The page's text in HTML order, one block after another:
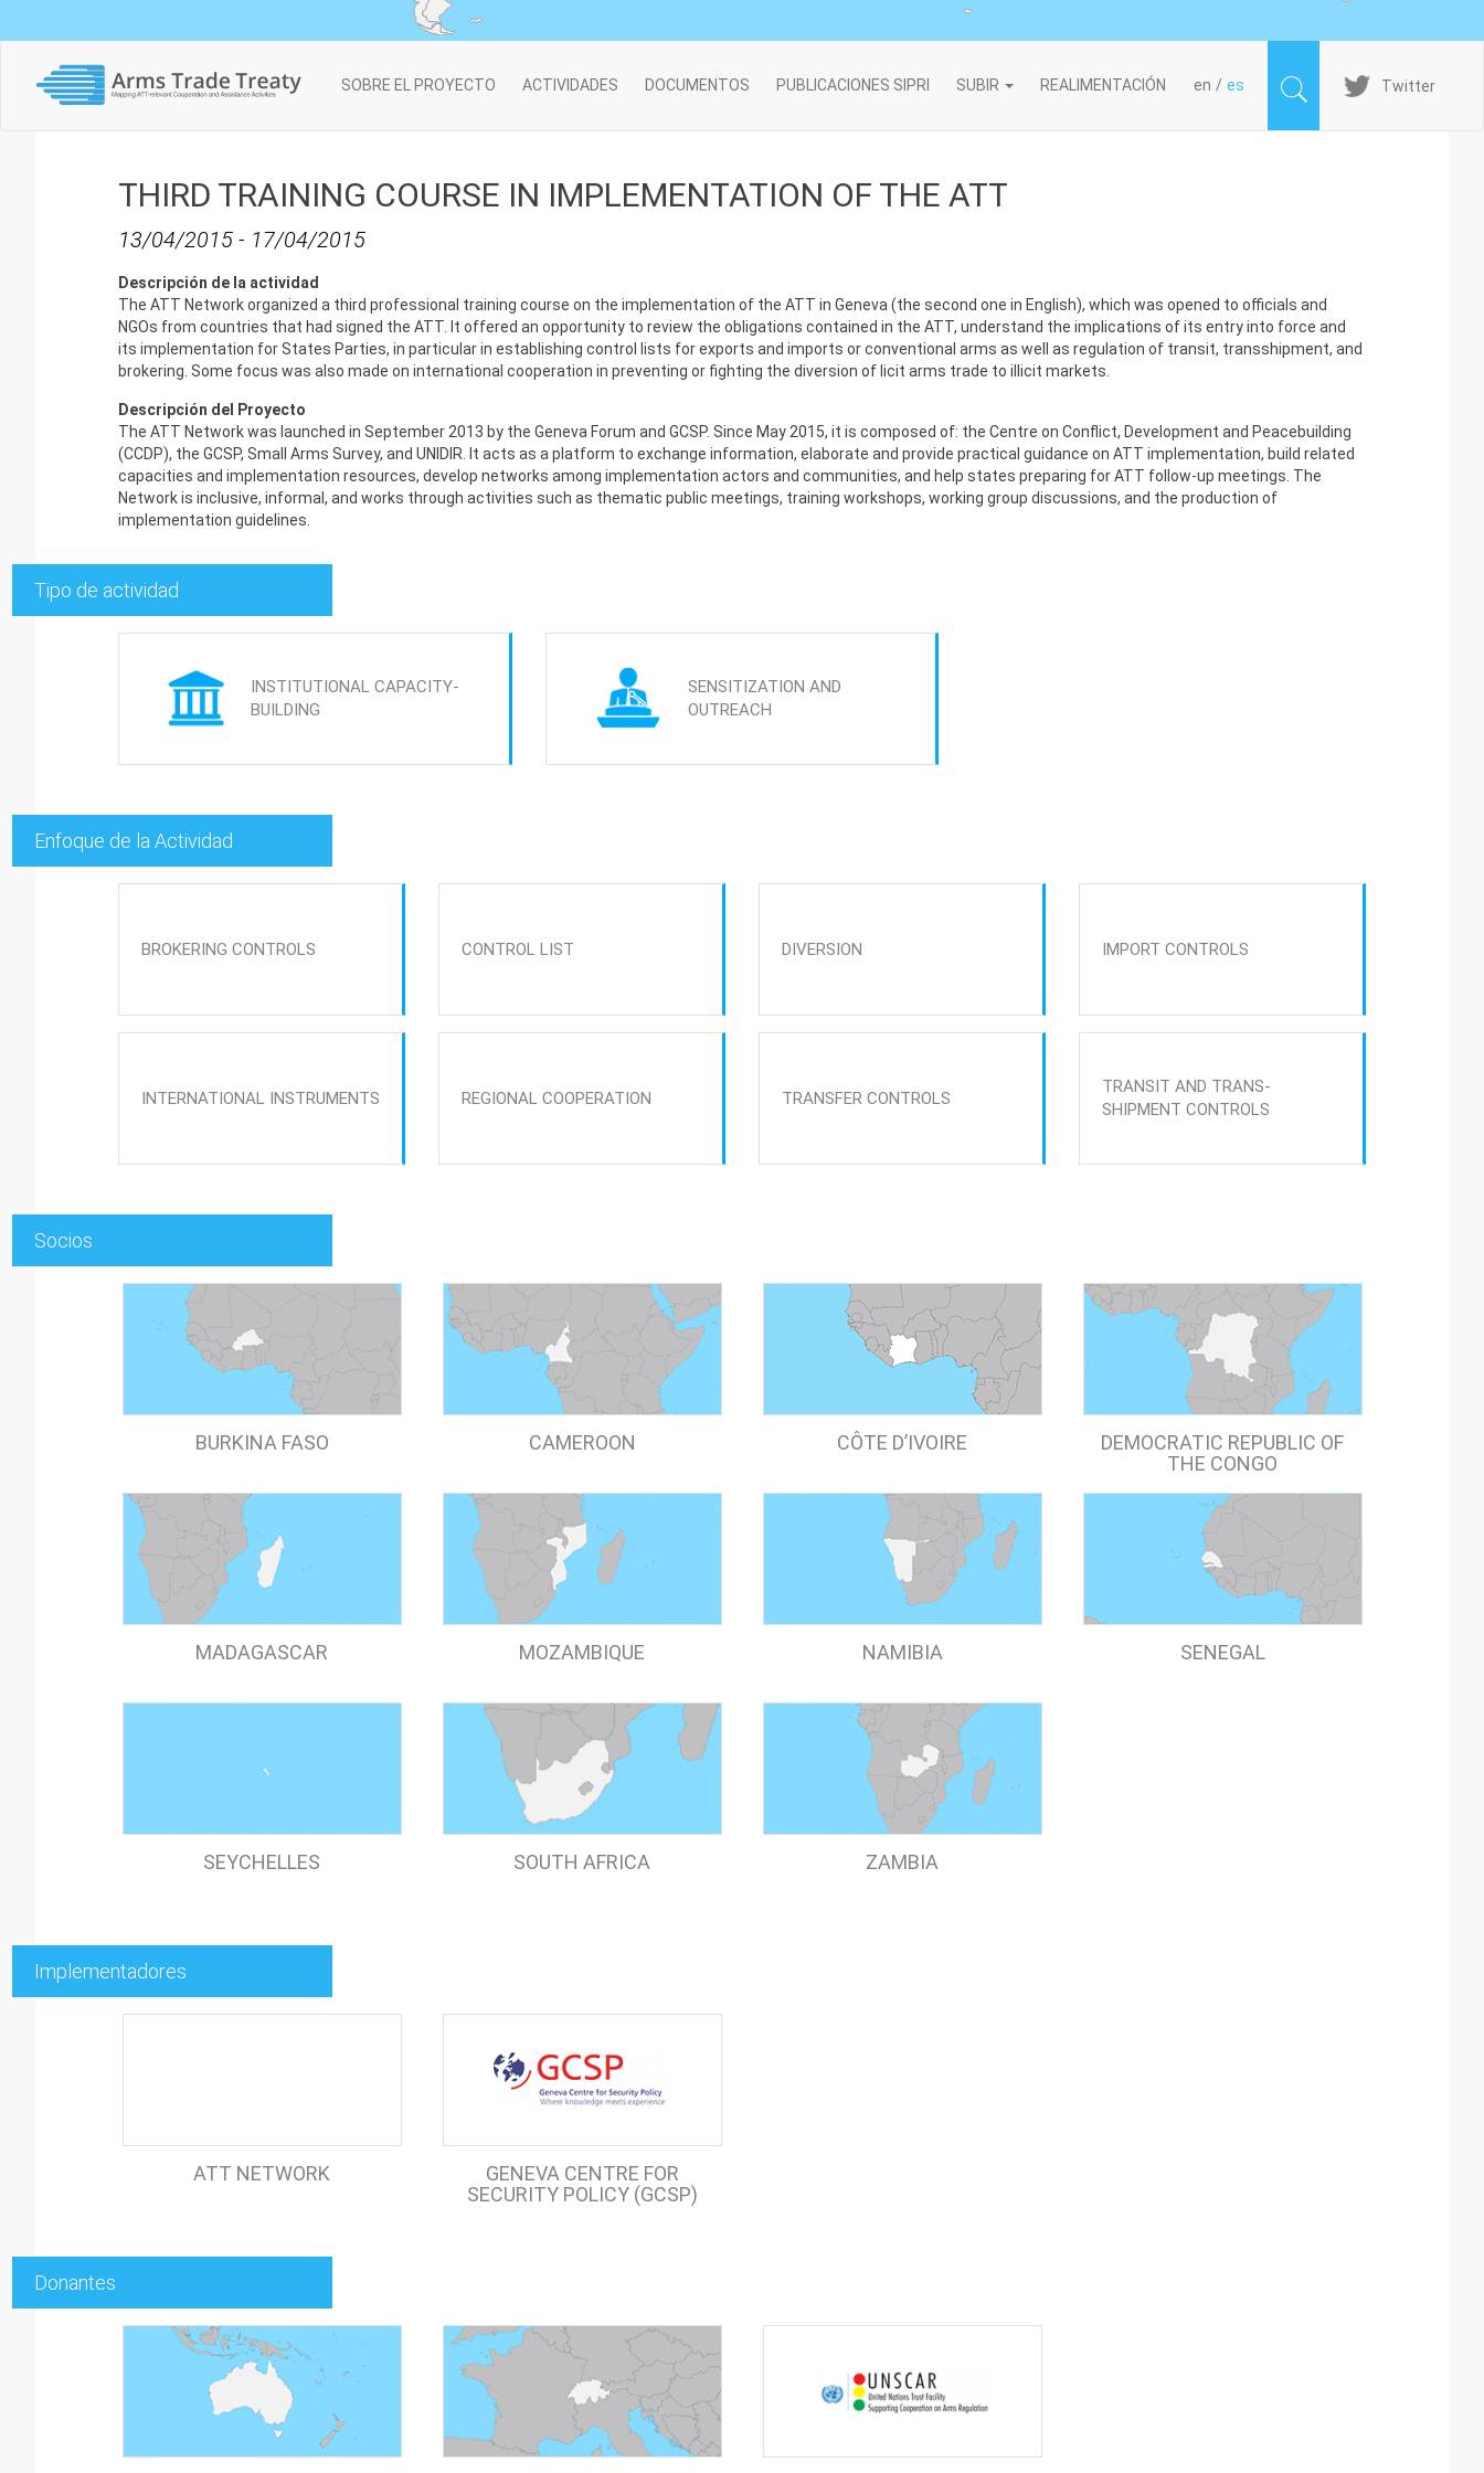
Main
SOBRE EL PROYECTO ACTIVIDADES DOCUMENTOS PUBLICACIONES SIPRI SUBIR REALIMENTACIÓN en es ImagenTwitter
THIRD TRAINING COURSE IN IMPLEMENTATION OF THE ATT
13/04/2015 - 17/04/2015
Descripción de la actividad
The ATT Network organized a third professional training course on the implementation of the ATT in Geneva (the second one in English), which was opened to officials and
NGOs from countries that had signed the ATT. It offered an opportunity to review the obligations contained in the ATT, understand the implications of its entry into force and
its implementation for States Parties, in particular in establishing control lists for exports and imports or conventional arms as well as regulation of transit, transshipment, and
brokering. Some focus was also made on international cooperation in preventing or fighting the diversion of licit arms trade to illicit markets.
Descripción del Proyecto
The ATT Network was launched in September 2013 by the Geneva Forum and GCSP. Since May 2015, it is composed of: the Centre on Conflict, Development and Peacebuilding
(CCDP), the GCSP, Small Arms Survey, and UNIDIR. It acts as a platform to exchange information, elaborate and provide practical guidance on ATT implementation, build related
capacities and implementation resources, develop networks among implementation actors and communities, and help states preparing for ATT follow-up meetings. The
Network is inclusive, informal, and works through activities such as thematic public meetings, training workshops, working group discussions, and the production of
implementation guidelines.
Tipo de actividad
INSTITUTIONAL CAPACITY-
BUILDING
SENSITIZATION AND
OUTREACH
Enfoque de la Actividad
BROKERING CONTROLS CONTROL LIST DIVERSION IMPORT CONTROLS
INTERNATIONAL INSTRUMENTS REGIONAL COOPERATION TRANSFER CONTROLS
TRANSIT AND TRANS-
SHIPMENT CONTROLS
Socios
BURKINA FASO CAMEROON CÔTE D’IVOIRE
DEMOCRATIC REPUBLIC OF
THE CONGO
MADAGASCAR MOZAMBIQUE NAMIBIA SENEGAL
SEYCHELLES SOUTH AFRICA ZAMBIA
Implementadores
ATT NETWORK
GENEVA CENTRE FOR
SECURITY POLICY (GCSP)
Donantes